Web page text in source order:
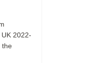
2022-
the